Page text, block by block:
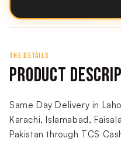
THE DETAILS
PRODUCT
Same Day Delivery in
Karachi, Islamabad,
Pakistan through TCS